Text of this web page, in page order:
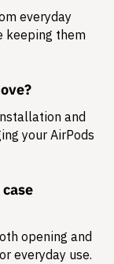
everyday
keeping them
and
your AirPods
opening and
everyday use.